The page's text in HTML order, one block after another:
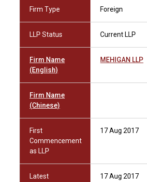
Firm Type Foreign
LLP Status Current LLP
Firm Name
(English)
MEHIGAN LLP
Firm Name
(Chinese)
First
Commencement
as LLP
17 Aug 2017
Latest
17 Aug 2017